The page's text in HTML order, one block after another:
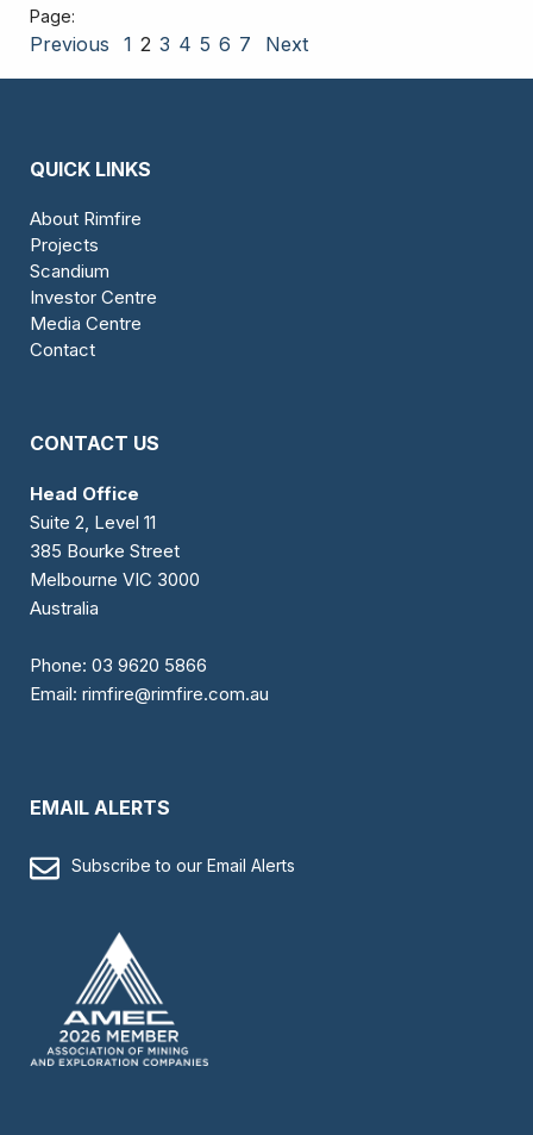
Previous 1 2 3 4 5 6 7 Next
QUICK LINKS
About Rimfire
Projects
Scandium
Investor Centre
Media Centre
Contact
CONTACT US
Head Office
Suite 2, Level 11
385 Bourke Street
Melbourne VIC 3000
Australia
Phone: 03 9620 5866
Email: rimfire@rimfire.com.au
EMAIL ALERTS
Subscribe to our Email Alerts